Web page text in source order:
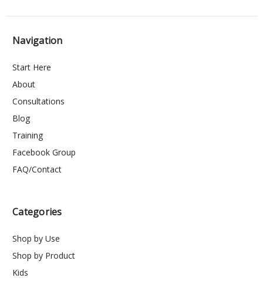
Navigation
Start Here
About
Consultations
Blog
Training
Facebook Group
FAQ/Contact
Categories
Shop by Use
Shop by Product
Kids